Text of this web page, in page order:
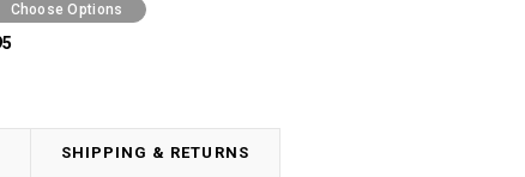
Choose Options
SHIPPING & RETURNS